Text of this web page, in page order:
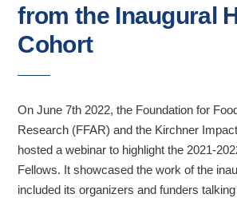
from the Inaugural
Cohort
On June 7th 2022, the Foundation for
Research (FFAR) and the Kirchner
hosted a webinar to highlight the 2021-
Fellows. It showcased the work of the
included its organizers and funders